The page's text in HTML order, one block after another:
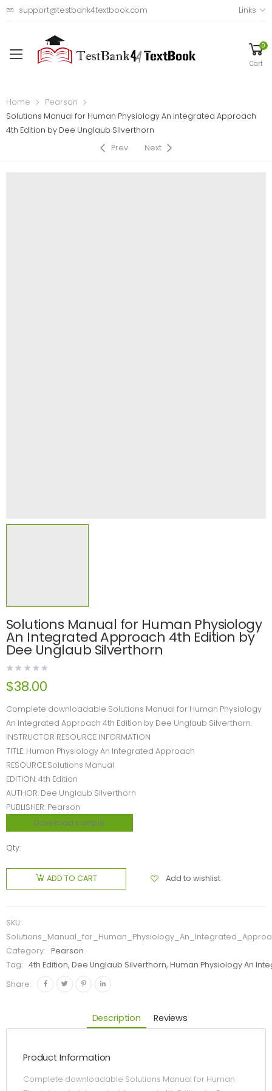
support@testbank4textbook.com Links
0
Cart
Home
Pearson
Solutions Manual for Human Physiology An Integrated Approach
4th Edition by Dee Unglaub Silverthorn
Prev
Next
Solutions Manual for Human Physiology
An Integrated Approach 4th Edition by
Dee Unglaub Silverthorn
$38.00
Complete downloadable Solutions Manual for Human Physiology
An Integrated Approach 4th Edition by Dee Unglaub Silverthorn.
INSTRUCTOR RESOURCE INFORMATION
TITLE: Human Physiology An Integrated Approach
RESOURCE:Solutions Manual
EDITION: 4th Edition
AUTHOR: Dee Unglaub Silverthorn
PUBLISHER: Pearson
Download sample
Qty:
ADD TO CART Add to wishlist
SKU:
Category:
Pearson
Tag:
4th Edition, Dee Unglaub Silverthorn, Human Physiology An
Share:
Description Reviews
Product Information
Complete downloadable Solutions Manual for Human